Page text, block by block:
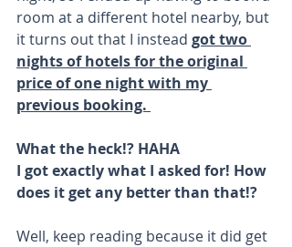
room at a different hotel nearby, but
it turns out that I instead got two
nights of hotels for the original
price of one night with my
previous booking.
What the heck!? HAHA
I got exactly what I asked for! How
does it get any better than that!?
Well, keep reading because it did get